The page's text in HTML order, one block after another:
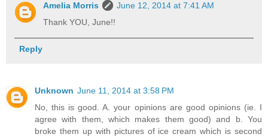
Amelia Morris
June 12, 2014 at 7:41 AM
Thank YOU, June!!
Reply
Unknown June 11, 2014 at 3:58 PM
No, this is good. A. your opinions are good opinions (ie. I
agree with them, which makes them good) and b. You
broke them up with pictures of ice cream which is second